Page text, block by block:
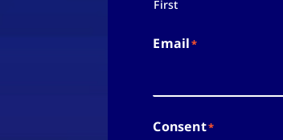
First
Email*
Consent*